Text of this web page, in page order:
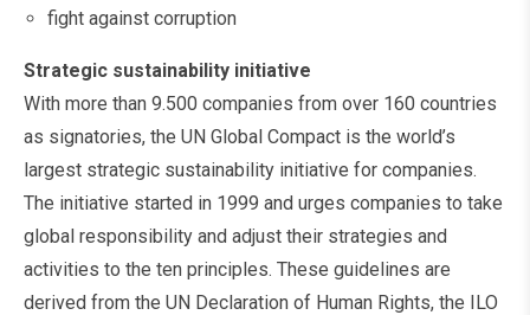
fight against corruption
Strategic sustainability initiative
With more than 9.500 companies from over 160 countries
as signatories, the UN Global Compact is the world’s
largest strategic sustainability initiative for companies.
The initiative started in 1999 and urges companies to take
global responsibility and adjust their strategies and
activities to the ten principles. These guidelines are
derived from the UN Declaration of Human Rights, the ILO